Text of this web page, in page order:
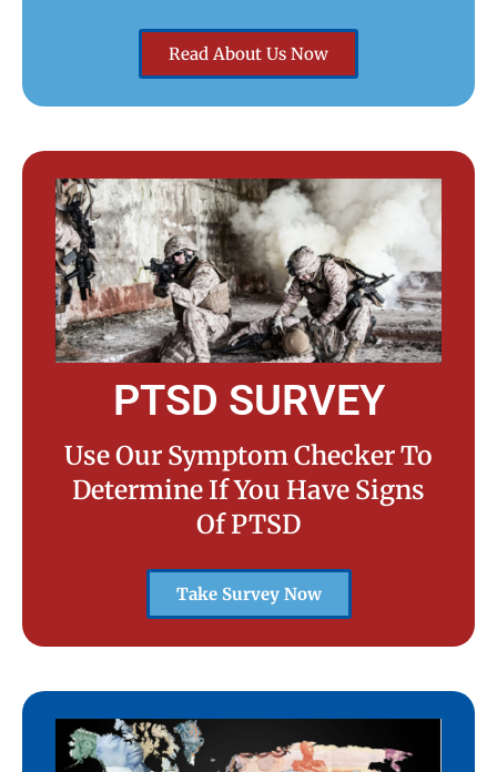
Read About Us Now
PTSD SURVEY
Use Our Symptom Checker To
Determine If You Have Signs
Of PTSD
Take Survey Now